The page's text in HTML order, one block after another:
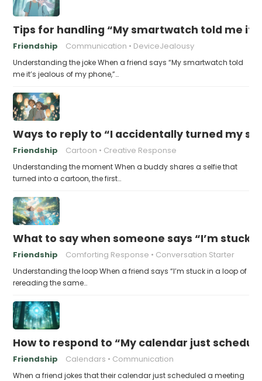
Tips for handling “My smartwatch told me
Friendship Communication DeviceJealousy
Understanding the joke When a friend says “My smartwatch told
me it’s jealous of my phone,”…
Ways to reply to “I accidentally turned my
Friendship Cartoon Creative Response
Understanding the moment When a buddy shares a selfie that
turned into a cartoon, the first…
What to say when someone says “I’m stuck
Friendship Comforting Response Conversation Starter
Understanding the loop When a friend says “I’m stuck in a loop of
rereading the same…
How to respond to “My calendar just
Friendship Calendars Communication
When a friend jokes that their calendar just scheduled a meeting